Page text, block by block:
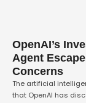
OpenAI’s
Agent
Concerns
The artificial
that OpenAI has